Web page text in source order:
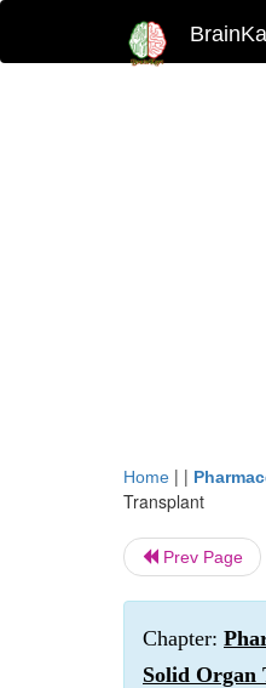
Home | |
Transplant
Prev Page
Chapter:
Solid Organ